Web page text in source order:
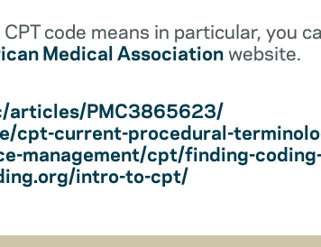
code means in particular, you
Medical Associationwebsite.
articles/PMC3865623/
cpt-current-procedural-
management/cpt/finding-
intro-to-cpt/